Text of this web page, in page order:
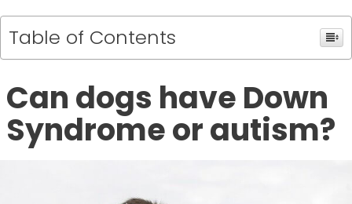
Table of Contents
Can dogs have Down
Syndrome or autism?